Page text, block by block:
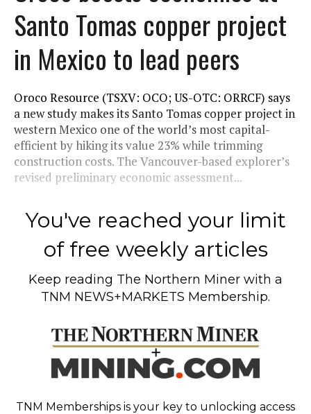
Santo Tomas copper project
in Mexico to lead peers
Oroco Resource (TSXV: OCO; US-OTC: ORRCF) says
a new study makes its Santo Tomas copper project in
western Mexico one of the world’s most capital-
efficient by hiking its value 23% while trimming
construction costs. The Vancouver-based explorer’s
revised preliminary economic assessment...
You've reached your limit
of free weekly articles
Keep reading The Northern Miner with a
TNM NEWS+MARKETS Membership.
TNM Memberships is your key to unlocking access